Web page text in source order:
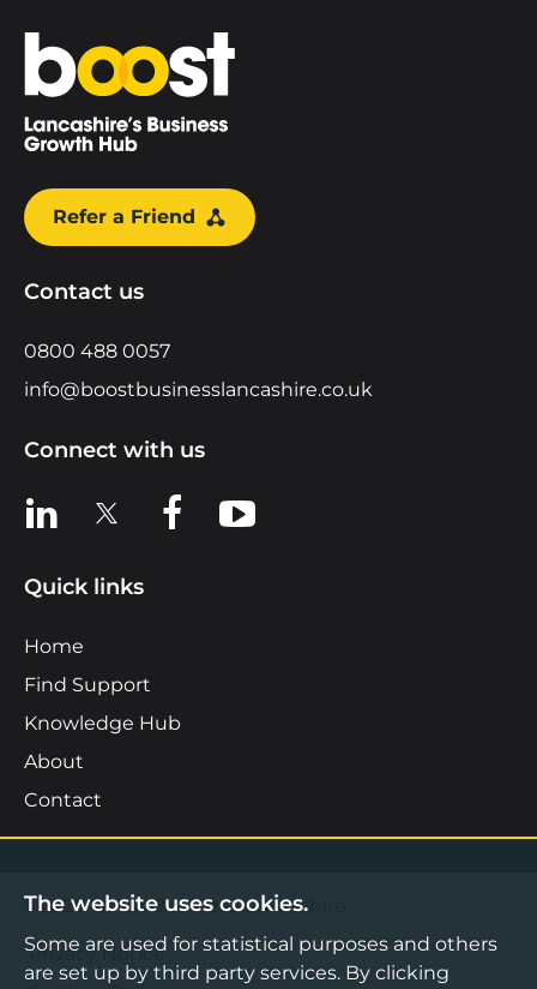
Home
Refer a Friend
Contact us
0800 488 0057
info@boostbusinesslancashire.co.uk
Connect with us
View us on LinkedIn
View us on XView us on Facebook
View us on YouTube
Quick links
Home
Find Support
Knowledge Hub
About
Contact
©2026 Boost Business Lancashire
Privacy Notice
The website uses cookies.
Some are used for statistical purposes and others
are set up by third party services. By clicking